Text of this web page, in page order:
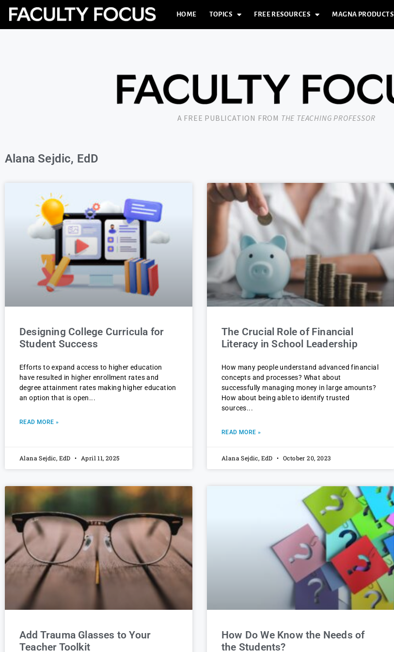
HOME TOPICS FREE RESOURCES MAGNA PRODUCTS
A FREE PUBLICATION FROM THE TEACHING PROFESSOR
Alana Sejdic, EdD
Designing College Curricula for
Student Success
Efforts to expand access to higher education
have resulted in higher enrollment rates and
degree attainment rates making higher education
an option that is open
READ MORE »
Alana Sejdic, EdD April 11, 2025
The Crucial Role of Financial
Literacy in School Leadership
How many people understand advanced financial
concepts and processes? What about
successfully managing money in large amounts?
How about being able to identify trusted
sources
READ MORE »
Alana Sejdic, EdD October 20, 2023
Add Trauma Glasses to Your
Teacher Toolkit
How Do We Know the Needs of
the Students?